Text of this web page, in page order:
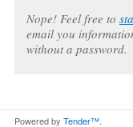
Nope! Feel free to
email you
without a password.
Powered by Tender™.